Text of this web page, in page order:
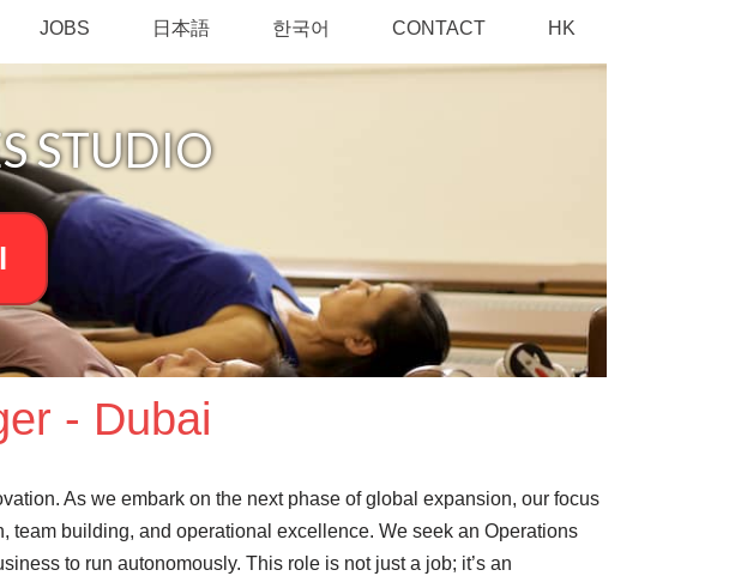
JOBS 日本語 한국어 CONTACT HK
STUDIO
- Dubai
As we embark on the next phase of global expansion, our focus
building, and operational excellence. We seek an Operations
to run autonomously. This role is not just a job; it’s an